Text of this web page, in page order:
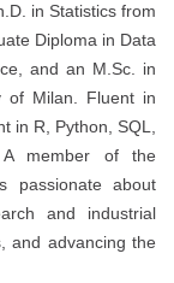
in Statistics from
Diploma in Data
and an M.Sc. in
of Milan. Fluent in
in R, Python, SQL,
member of the
passionate about
and industrial
and advancing the